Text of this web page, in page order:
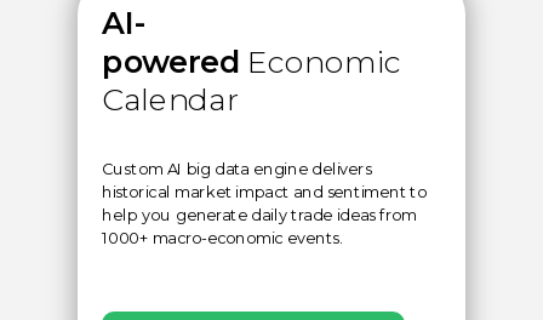
AI-
powered Economic
Calendar
Custom AI big data engine delivers
historical market impact and sentiment to
help you generate daily trade ideas from
1000+ macro-economic events.